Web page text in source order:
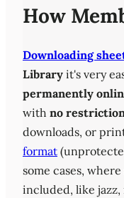
How
Downloading
Library it's very
permanently
with no
downloads, or
format
some cases,
included, like